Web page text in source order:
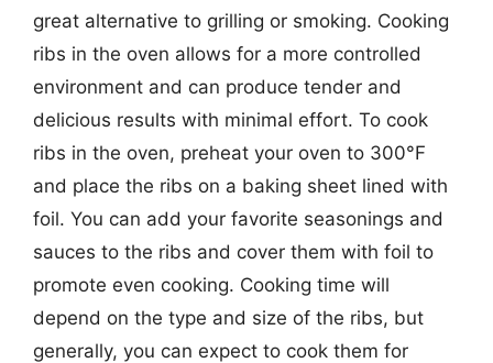
great alternative to grilling or smoking. Cooking
ribs in the oven allows for a more controlled
environment and can produce tender and
delicious results with minimal effort. To cook
ribs in the oven, preheat your oven to 300°F
and place the ribs on a baking sheet lined with
foil. You can add your favorite seasonings and
sauces to the ribs and cover them with foil to
promote even cooking. Cooking time will
depend on the type and size of the ribs, but
generally, you can expect to cook them for